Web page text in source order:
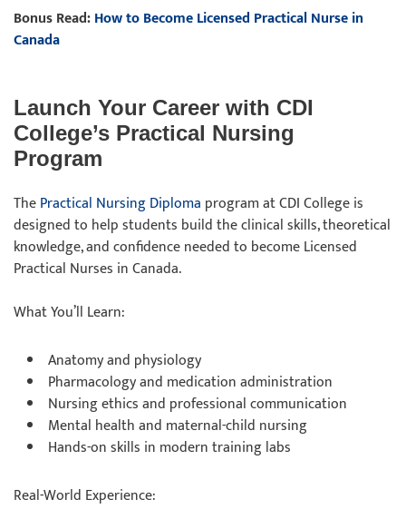
Bonus Read:How to Become Licensed Practical Nurse in
Canada
Launch Your Career with CDI
College’s Practical Nursing
Program
ThePractical Nursing Diploma program at CDI College is
designed to help students build the clinical skills, theoretical
knowledge, and confidence needed to become Licensed
Practical Nurses in Canada.
What You’ll Learn:
Anatomy and physiology
Pharmacology and medication administration
Nursing ethics and professional communication
Mental health and maternal-child nursing
Hands-on skills in modern training labs
Real-World Experience: